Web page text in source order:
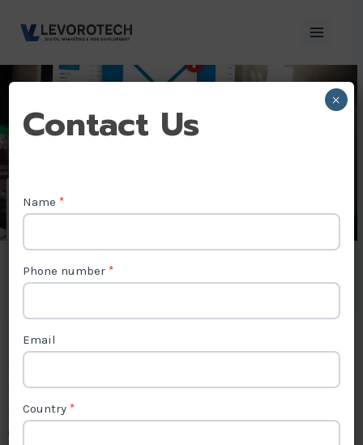
Email Marketing
Agency in Tuvalu
know how competitive the market can be. To
remain ahead of the curve, it is essential to have
effective and constant communication with your
Us
Contact Us
Name *
Phone number *
Email
Country *
×